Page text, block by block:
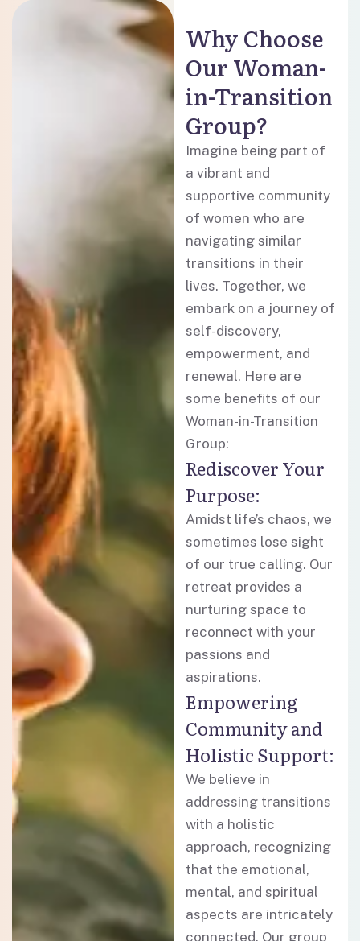
Why Choose
Our Woman-
in-Transition
Group?
Imagine being part of
a vibrant and
supportive community
of women who are
navigating similar
transitions in their
lives. Together, we
embark on a journey of
self-discovery,
empowerment, and
renewal. Here are
some benefits of our
Woman-in-Transition
Group:
Rediscover Your
Purpose:
Amidst life’s chaos, we
sometimes lose sight
of our true calling. Our
retreat provides a
nurturing space to
reconnect with your
passions and
aspirations.
Empowering
Community and
Holistic Support:
We believe in
addressing transitions
with a holistic
approach, recognizing
that the emotional,
mental, and spiritual
aspects are intricately
connected. Our group